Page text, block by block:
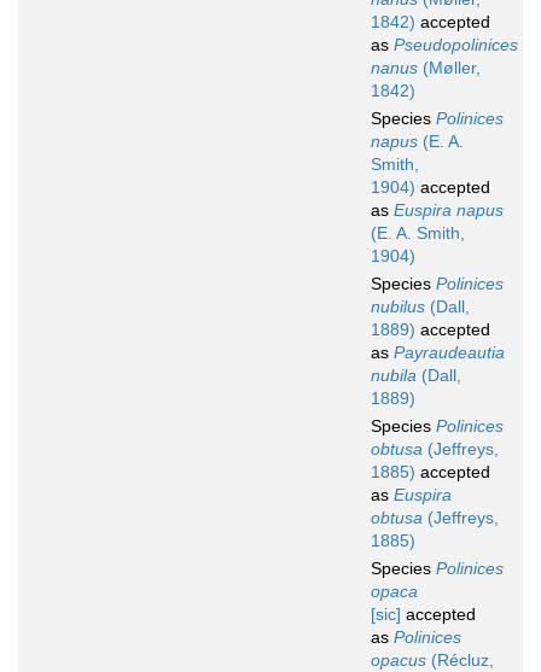
1842) accepted
as Pseudopolinices
nanus (Møller,
1842)
Species Polinices
napus (E. A.
Smith,
1904) accepted
as Euspira napus
(E. A. Smith,
1904)
Species Polinices
nubilus (Dall,
1889) accepted
as Payraudeautia
nubila (Dall,
1889)
Species Polinices
obtusa (Jeffreys,
1885) accepted
as Euspira
obtusa (Jeffreys,
1885)
Species Polinices
opaca
[sic] accepted
as Polinices
opacus (Récluz,